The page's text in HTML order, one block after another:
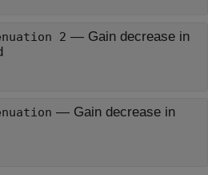
2 — Gain decrease in
— Gain decrease in